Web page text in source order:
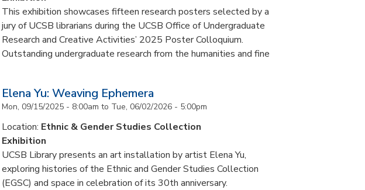
This exhibition showcases fifteen research posters selected by a
jury of UCSB librarians during the UCSB Office of Undergraduate
Research and Creative Activities’ 2025 Poster Colloquium.
Outstanding undergraduate research from the humanities and fine
Elena Yu: Weaving Ephemera
Mon, 09/15/2025 - 8:00am to Tue, 06/02/2026 - 5:00pm
Location: Ethnic & Gender Studies Collection
Exhibition
UCSB Library presents an art installation by artist Elena Yu,
exploring histories of the Ethnic and Gender Studies Collection
(EGSC) and space in celebration of its 30th anniversary.